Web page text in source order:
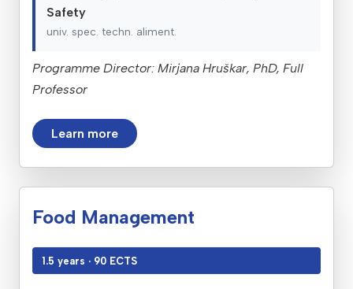
Safety
univ. spec. techn. aliment.
Programme Director: Mirjana Hruškar, PhD, Full
Professor
Learn more
Food Management
1.5 years · 90 ECTS